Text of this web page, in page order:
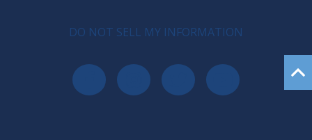
PRIVACY MENUDO NOT SELL MY INFORMATION